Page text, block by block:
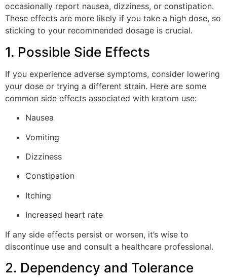
occasionally report nausea, dizziness, or constipation.
These effects are more likely if you take a high dose, so
sticking to your recommended dosage is crucial.
1. Possible Side Effects
If you experience adverse symptoms, consider lowering
your dose or trying a different strain. Here are some
common side effects associated with kratom use:
Nausea
Vomiting
Dizziness
Constipation
Itching
Increased heart rate
If any side effects persist or worsen, it’s wise to
discontinue use and consult a healthcare professional.
2. Dependency and Tolerance